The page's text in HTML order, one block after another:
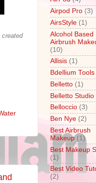
created
Airpod Pro (3)
AirsStyle (1)
Alcohol Based
Airbrush
(10)
Allisis (1)
Bdellium Tools
Belletto (1)
Belletto Studio
Belloccio (3)
Ben Nye (2)
Best Airbrush
Makeup (1)
Best Makeup
(1)
Best Video
(2)